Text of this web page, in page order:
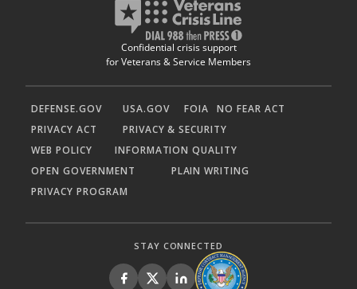
Confidential crisis support
for Veterans & Service Members
DEFENSE.GOV USA.GOV FOIA
NO FEAR ACT
PRIVACY ACT
PRIVACY & SECURITY
WEB POLICY
INFORMATION QUALITY
OPEN GOVERNMENT
PLAIN WRITING
PRIVACY PROGRAM
STAY CONNECTED